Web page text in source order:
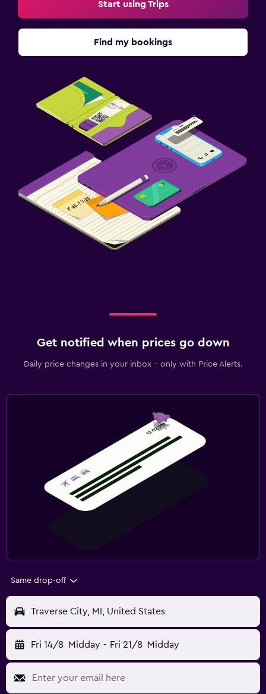
Start using Trips
Find my bookings
Get notified when prices go down
Daily price changes in your inbox - only with Price Alerts.
Same drop-off
Traverse City, MI, United States
Fri 14/8 Midday - Fri 21/8 Midday